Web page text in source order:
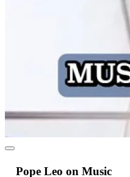
Pope Leo on Music